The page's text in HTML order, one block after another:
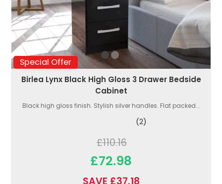
Special Offer
Birlea Lynx Black High Gloss 3 Drawer Bedside
Cabinet
Black high gloss finish. Stylish silver handles. Flat packed...
(2)
£110.16
£72.98
SAVE £37.18